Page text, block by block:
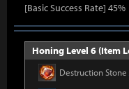
[Basic Success Rate] 45%
Honing Level 6 (Item
Destruction Stone